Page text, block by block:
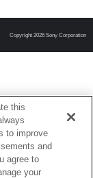
Copyright 2026 Sony Corporation
this
to improve
and
agree to
your